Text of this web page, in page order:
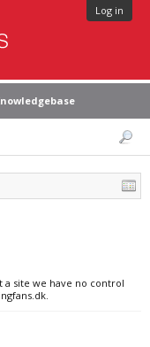
Log in
a site we have no control